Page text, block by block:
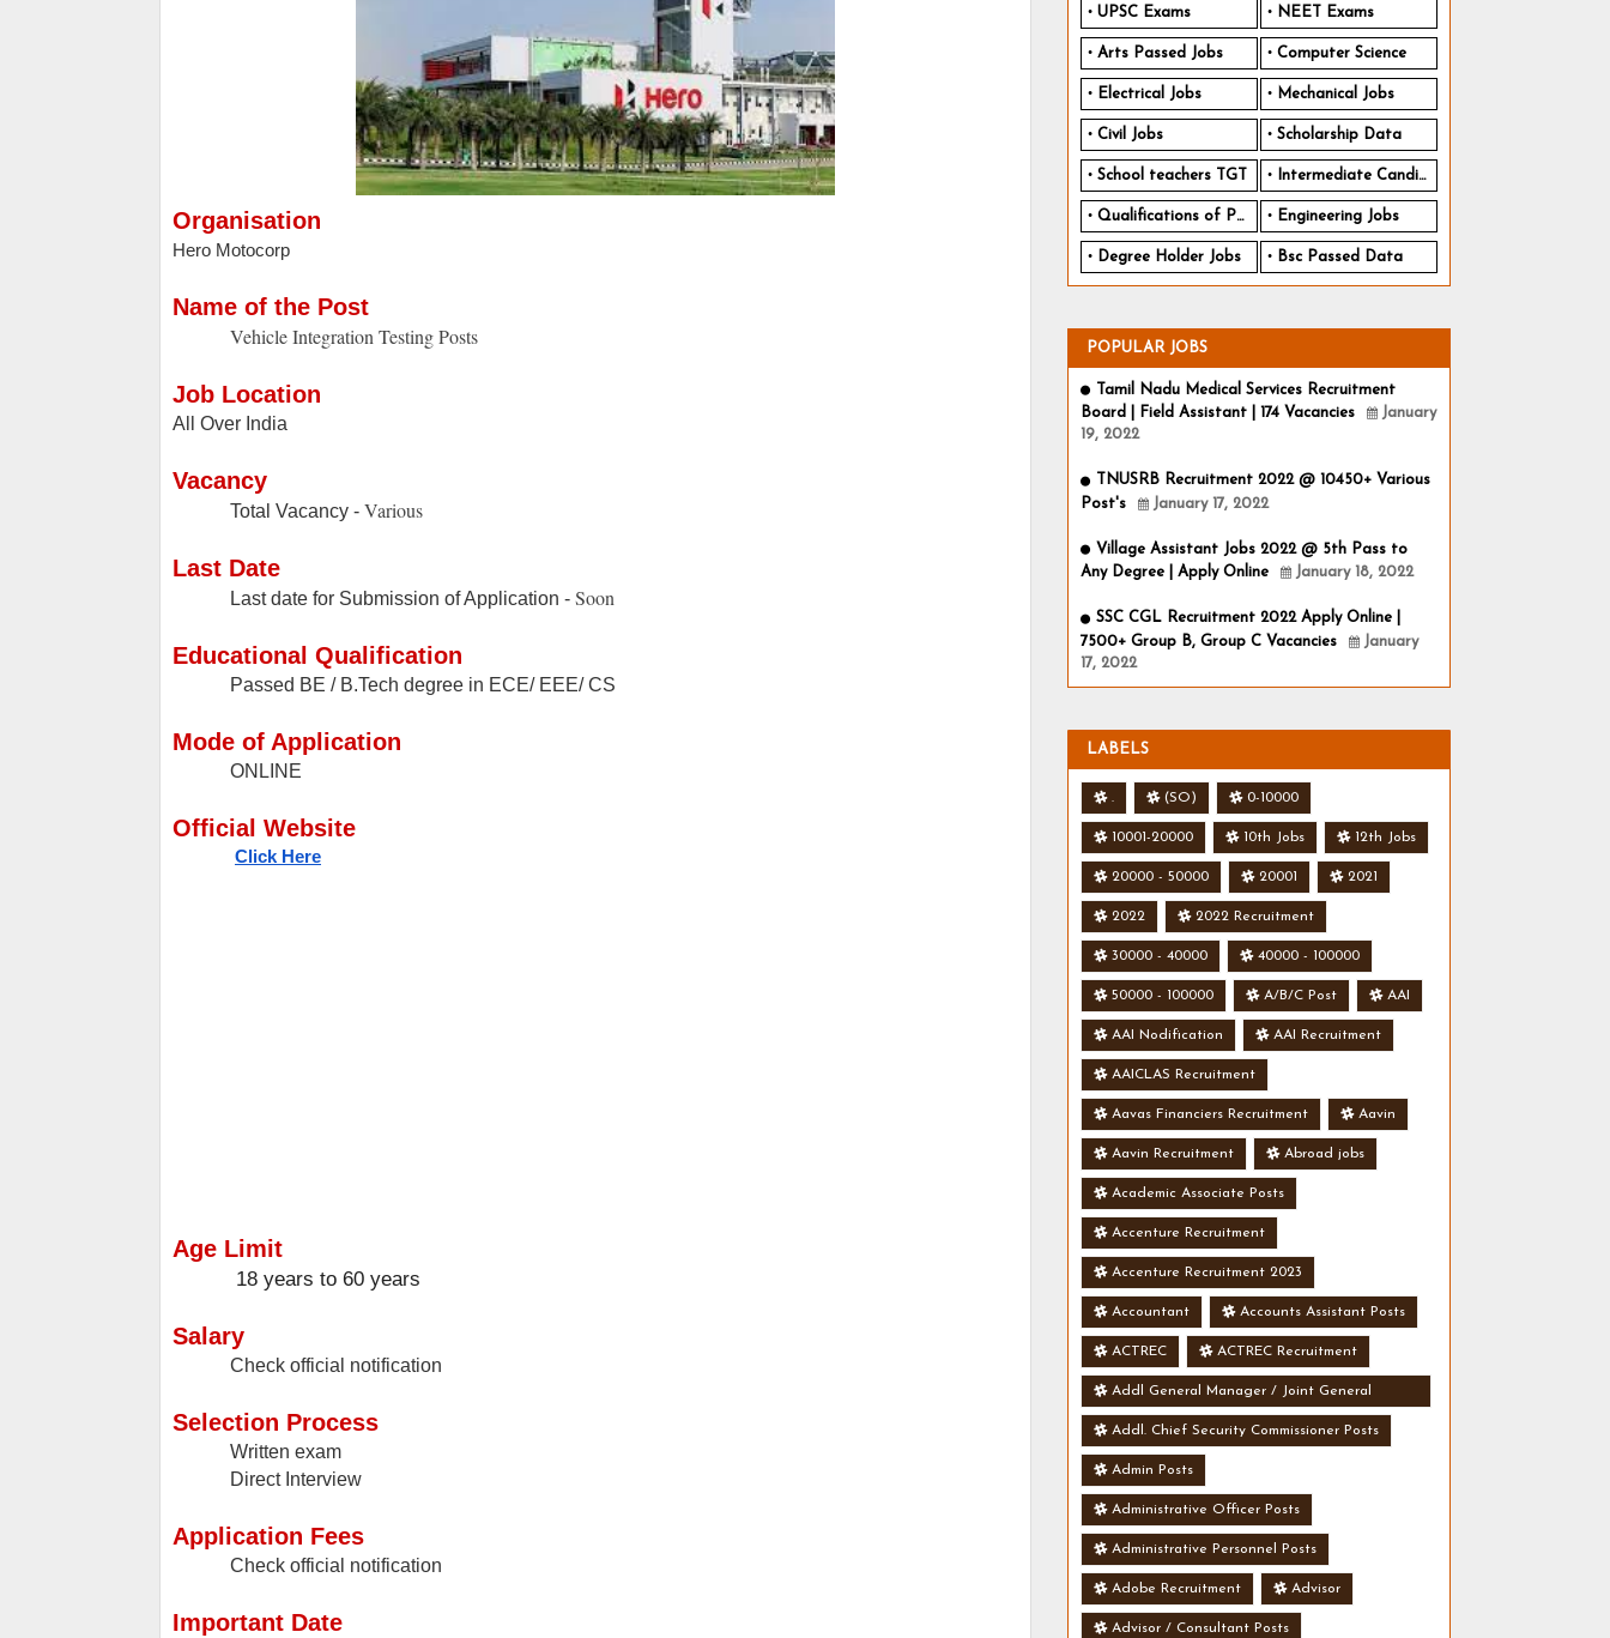
Organisation
Hero Motocorp
Name of the Post
Vehicle Integration Testing Posts
Job Location
All Over India
Vacancy
Total Vacancy - Various
Last Date
Last date for Submission of Application - Soon
Educational Qualification
Passed BE / B.Tech degree in ECE/ EEE/ CS
Mode of Application
ONLINE
Official Website
Click Here
Age Limit
18 years to 60 years
Salary
Check official notification
Selection Process
Written exam
Direct Interview
Application Fees
Check official notification
Important Date
UPSC Exams NEET Exams
Arts Passed Jobs Computer Science
Electrical Jobs Mechanical Jobs
Civil Jobs Scholarship Data
School teachers TGT Intermediate Candidates
Qualifications of PhD Engineering Jobs
Degree Holder Jobs Bsc Passed Data
POPULAR JOBS
Tamil Nadu Medical Services Recruitment
Board | Field Assistant | 174 Vacancies
January
19, 2022
TNUSRB Recruitment 2022 @ 10450+ Various
Post's
January 17, 2022
Village Assistant Jobs 2022 @ 5th Pass to
Any Degree | Apply Online
January 18, 2022
SSC CGL Recruitment 2022 Apply Online |
7500+ Group B, Group C Vacancies
January
17, 2022
LABELS
. (SO) 0-10000
10001-20000 10th Jobs 12th Jobs
20000 - 50000 20001 2021
2022 2022 Recruitment
30000 - 40000 40000 - 100000
50000 - 100000 A/B/C Post AAI
AAI Nodification AAI Recruitment
AAICLAS Recruitment
Aavas Financiers Recruitment Aavin
Aavin Recruitment Abroad jobs
Academic Associate Posts
Accenture Recruitment
Accenture Recruitment 2023
Accountant Accounts Assistant Posts
ACTREC ACTREC Recruitment
Addl General Manager / Joint General
Manager Posts
Addl. Chief Security Commissioner Posts
Admin Posts
Administrative Officer Posts
Administrative Personnel Posts
Adobe Recruitment Advisor
Advisor / Consultant Posts